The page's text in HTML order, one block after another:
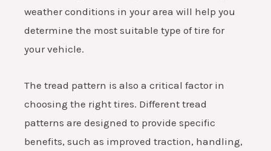
weather conditions in your area will help you
determine the most suitable type of tire for
your vehicle.
The tread pattern is also a critical factor in
choosing the right tires. Different tread
patterns are designed to provide specific
benefits, such as improved traction, handling,